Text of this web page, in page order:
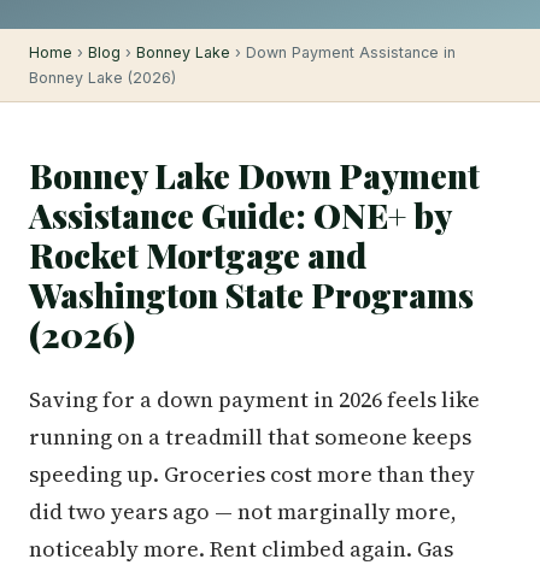
Home › Blog › Bonney Lake › Down Payment Assistance in
Bonney Lake (2026)
Bonney Lake Down Payment
Assistance Guide: ONE+ by
Rocket Mortgage and
Washington State Programs
(2026)
Saving for a down payment in 2026 feels like
running on a treadmill that someone keeps
speeding up. Groceries cost more than they
did two years ago — not marginally more,
noticeably more. Rent climbed again. Gas